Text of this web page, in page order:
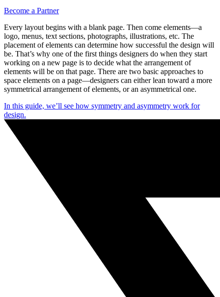
Become a Partner
Every layout begins with a blank page. Then come elements—a
logo, menus, text sections, photographs, illustrations, etc. The
placement of elements can determine how successful the design will
be. That’s why one of the first things designers do when they start
working on a new page is to decide what the arrangement of
elements will be on that page. There are two basic approaches to
space elements on a page—designers can either lean toward a more
symmetrical arrangement of elements, or an asymmetrical one.
In this guide, we’ll see how symmetry and asymmetry work for
design.